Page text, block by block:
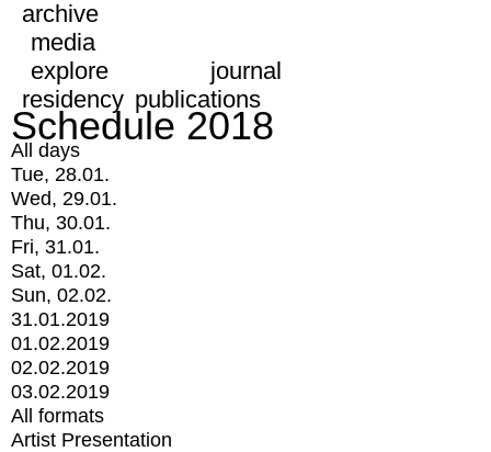
archive
media
explore
journal
residency publications
Schedule 2018
All days
Tue, 28.01.
Wed, 29.01.
Thu, 30.01.
Fri, 31.01.
Sat, 01.02.
Sun, 02.02.
31.01.2019
01.02.2019
02.02.2019
03.02.2019
All formats
Artist Presentation